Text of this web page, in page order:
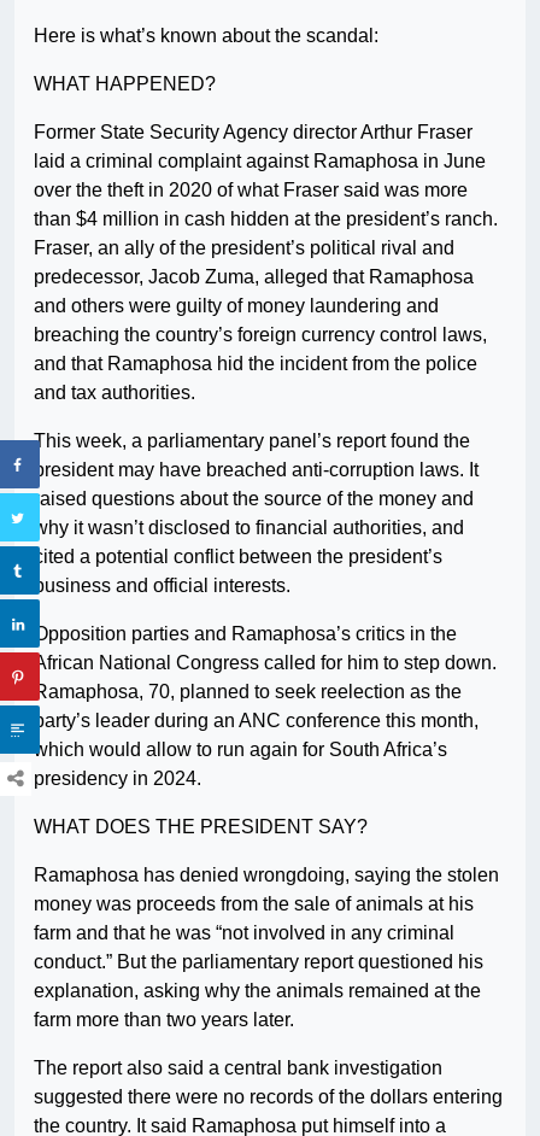
Here is what’s known about the scandal:
WHAT HAPPENED?
Former State Security Agency director Arthur Fraser
laid a criminal complaint against Ramaphosa in June
over the theft in 2020 of what Fraser said was more
than $4 million in cash hidden at the president’s ranch.
Fraser, an ally of the president’s political rival and
predecessor, Jacob Zuma, alleged that Ramaphosa
and others were guilty of money laundering and
breaching the country’s foreign currency control laws,
and that Ramaphosa hid the incident from the police
and tax authorities.
This week, a parliamentary panel’s report found the
president may have breached anti-corruption laws. It
raised questions about the source of the money and
why it wasn’t disclosed to financial authorities, and
cited a potential conflict between the president’s
business and official interests.
Opposition parties and Ramaphosa’s critics in the
African National Congress called for him to step down.
Ramaphosa, 70, planned to seek reelection as the
party’s leader during an ANC conference this month,
which would allow to run again for South Africa’s
presidency in 2024.
WHAT DOES THE PRESIDENT SAY?
Ramaphosa has denied wrongdoing, saying the stolen
money was proceeds from the sale of animals at his
farm and that he was “not involved in any criminal
conduct.” But the parliamentary report questioned his
explanation, asking why the animals remained at the
farm more than two years later.
The report also said a central bank investigation
suggested there were no records of the dollars entering
the country. It said Ramaphosa put himself into a